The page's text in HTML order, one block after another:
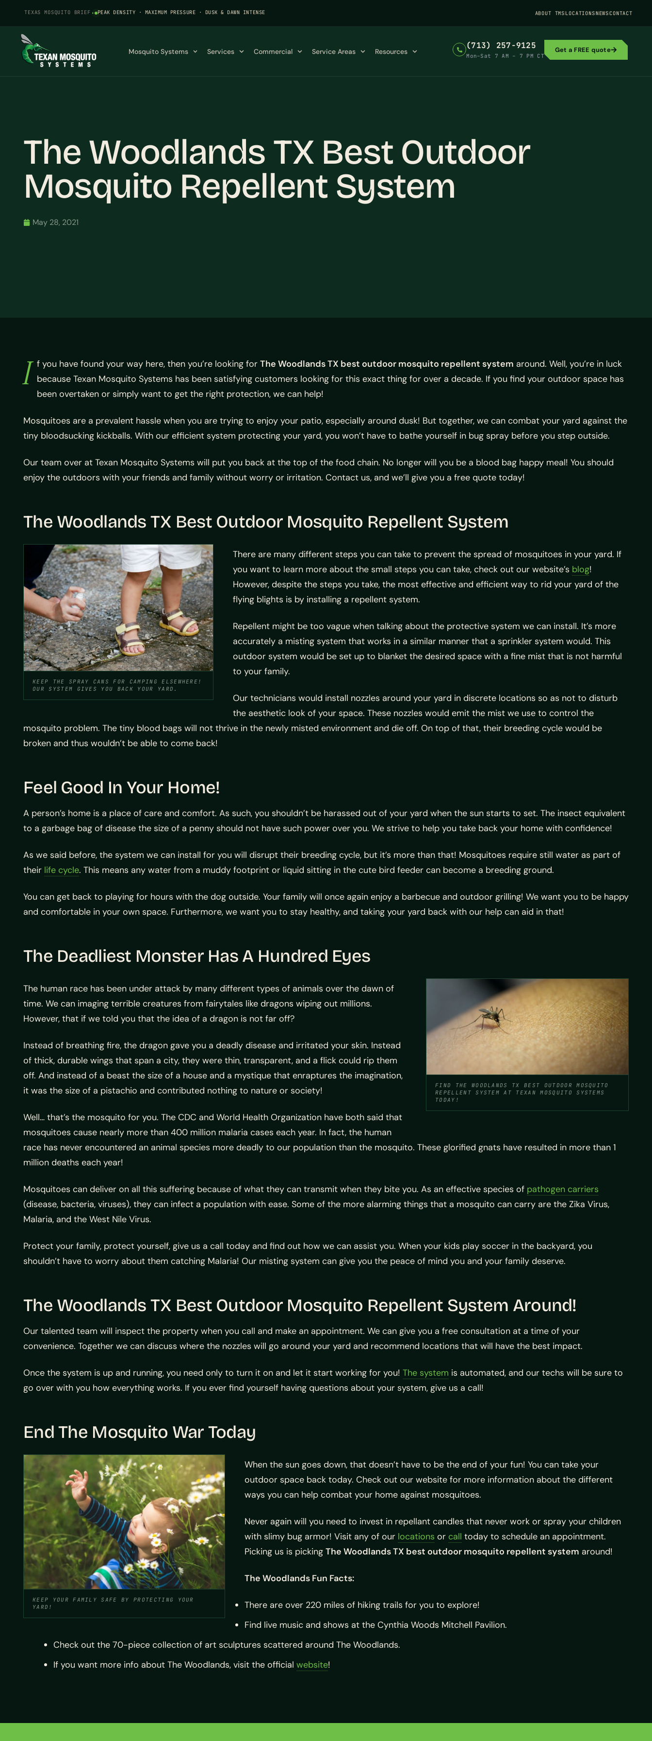
TEXAS MOSQUITO BRIEF · PEAK DENSITY · MAXIMUM PRESSURE · DUSK & DAWN INTENSE ABOUT TMSLOCATIONSNEWSCONTACT
Mosquito Systems Services Commercial Service Areas Resources
(713) 257-9125
Mon–Sat 7 AM – 7 PM CT
Get a FREE quote
The Woodlands TX Best Outdoor
Mosquito Repellent System
May 28, 2021
I f you have found your way here, then you’re looking for The Woodlands TX best outdoor mosquito repellent system around. Well, you’re in luck
because Texan Mosquito Systems has been satisfying customers looking for this exact thing for over a decade. If you find your outdoor space has
been overtaken or simply want to get the right protection, we can help!
Mosquitoes are a prevalent hassle when you are trying to enjoy your patio, especially around dusk! But together, we can combat your yard against the
tiny bloodsucking kickballs. With our efficient system protecting your yard, you won’t have to bathe yourself in bug spray before you step outside.
Our team over at Texan Mosquito Systems will put you back at the top of the food chain. No longer will you be a blood bag happy meal! You should
enjoy the outdoors with your friends and family without worry or irritation. Contact us, and we’ll give you a free quote today!
The Woodlands TX Best Outdoor Mosquito Repellent System
KEEP THE SPRAY CANS FOR CAMPING ELSEWHERE!
OUR SYSTEM GIVES YOU BACK YOUR YARD.
There are many different steps you can take to prevent the spread of mosquitoes in your yard. If
you want to learn more about the small steps you can take, check out our website’s blog!
However, despite the steps you take, the most effective and efficient way to rid your yard of the
flying blights is by installing a repellent system.
Repellent might be too vague when talking about the protective system we can install. It’s more
accurately a misting system that works in a similar manner that a sprinkler system would. This
outdoor system would be set up to blanket the desired space with a fine mist that is not harmful
to your family.
Our technicians would install nozzles around your yard in discrete locations so as not to disturb
the aesthetic look of your space. These nozzles would emit the mist we use to control the
mosquito problem. The tiny blood bags will not thrive in the newly misted environment and die off. On top of that, their breeding cycle would be
broken and thus wouldn’t be able to come back!
Feel Good In Your Home!
A person’s home is a place of care and comfort. As such, you shouldn’t be harassed out of your yard when the sun starts to set. The insect equivalent
to a garbage bag of disease the size of a penny should not have such power over you. We strive to help you take back your home with confidence!
As we said before, the system we can install for you will disrupt their breeding cycle, but it’s more than that! Mosquitoes require still water as part of
their life cycle. This means any water from a muddy footprint or liquid sitting in the cute bird feeder can become a breeding ground.
You can get back to playing for hours with the dog outside. Your family will once again enjoy a barbecue and outdoor grilling! We want you to be happy
and comfortable in your own space. Furthermore, we want you to stay healthy, and taking your yard back with our help can aid in that!
The Deadliest Monster Has A Hundred Eyes
FIND THE WOODLANDS TX BEST OUTDOOR MOSQUITO
REPELLENT SYSTEM AT TEXAN MOSQUITO SYSTEMS
TODAY!
The human race has been under attack by many different types of animals over the dawn of
time. We can imaging terrible creatures from fairytales like dragons wiping out millions.
However, that if we told you that the idea of a dragon is not far off?
Instead of breathing fire, the dragon gave you a deadly disease and irritated your skin. Instead
of thick, durable wings that span a city, they were thin, transparent, and a flick could rip them
off. And instead of a beast the size of a house and a mystique that enraptures the imagination,
it was the size of a pistachio and contributed nothing to nature or society!
Well… that’s the mosquito for you. The CDC and World Health Organization have both said that
mosquitoes cause nearly more than 400 million malaria cases each year. In fact, the human
race has never encountered an animal species more deadly to our population than the mosquito. These glorified gnats have resulted in more than 1
million deaths each year!
Mosquitoes can deliver on all this suffering because of what they can transmit when they bite you. As an effective species of pathogen carriers
(disease, bacteria, viruses), they can infect a population with ease. Some of the more alarming things that a mosquito can carry are the Zika Virus,
Malaria, and the West Nile Virus.
Protect your family, protect yourself, give us a call today and find out how we can assist you. When your kids play soccer in the backyard, you
shouldn’t have to worry about them catching Malaria! Our misting system can give you the peace of mind you and your family deserve.
The Woodlands TX Best Outdoor Mosquito Repellent System Around!
Our talented team will inspect the property when you call and make an appointment. We can give you a free consultation at a time of your
convenience. Together we can discuss where the nozzles will go around your yard and recommend locations that will have the best impact.
Once the system is up and running, you need only to turn it on and let it start working for you! The system is automated, and our techs will be sure to
go over with you how everything works. If you ever find yourself having questions about your system, give us a call!
End The Mosquito War Today
KEEP YOUR FAMILY SAFE BY PROTECTING YOUR
YARD!
When the sun goes down, that doesn’t have to be the end of your fun! You can take your
outdoor space back today. Check out our website for more information about the different
ways you can help combat your home against mosquitoes.
Never again will you need to invest in repellant candles that never work or spray your children
with slimy bug armor! Visit any of our locations or call today to schedule an appointment.
Picking us is picking The Woodlands TX best outdoor mosquito repellent system around!
The Woodlands Fun Facts:
There are over 220 miles of hiking trails for you to explore!
Find live music and shows at the Cynthia Woods Mitchell Pavilion.
Check out the 70-piece collection of art sculptures scattered around The Woodlands.
If you want more info about The Woodlands, visit the official website!